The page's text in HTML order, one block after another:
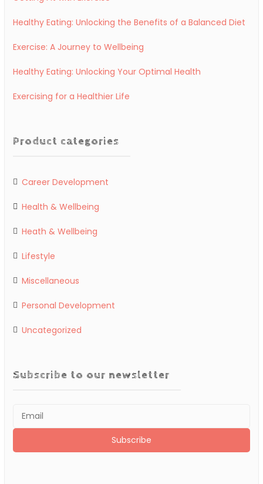
Healthy Eating: Unlocking the Benefits of a Balanced Diet
Exercise: A Journey to Wellbeing
Healthy Eating: Unlocking Your Optimal Health
Exercising for a Healthier Life
Product categories
Career Development
Health & Wellbeing
Heath & Wellbeing
Lifestyle
Miscellaneous
Personal Development
Uncategorized
Subscribe to our newsletter